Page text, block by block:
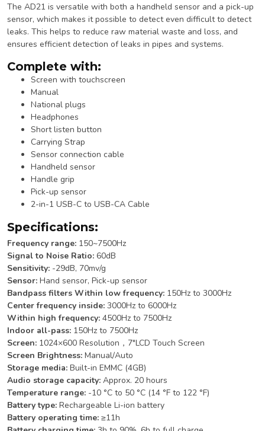
The AD21 is versatile with both a handheld sensor and a pick-up
sensor, which makes it possible to detect even difficult to detect
leaks. This helps to reduce raw material waste and loss, and
ensures efficient detection of leaks in pipes and systems.
Complete with:
Screen with touchscreen
Manual
National plugs
Headphones
Short listen button
Carrying Strap
Sensor connection cable
Handheld sensor
Handle grip
Pick-up sensor
2-in-1 USB-C to USB-CA Cable
Specifications:
Frequency range: 150~7500Hz
Signal to Noise Ratio: 60dB
Sensitivity: -29dB, 70mv/g
Sensor: Hand sensor, Pick-up sensor
Bandpass filters Within low frequency: 150Hz to 3000Hz
Center frequency inside: 3000Hz to 6000Hz
Within high frequency: 4500Hz to 7500Hz
Indoor all-pass: 150Hz to 7500Hz
Screen: 1024×600 Resolution，7″LCD Touch Screen
Screen Brightness: Manual/Auto
Storage media: Built-in EMMC (4GB)
Audio storage capacity: Approx. 20 hours
Temperature range: -10 °C to 50 °C (14 °F to 122 °F)
Battery type: Rechargeable Li-ion battery
Battery operating time: ≥11h